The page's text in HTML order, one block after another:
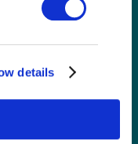
details